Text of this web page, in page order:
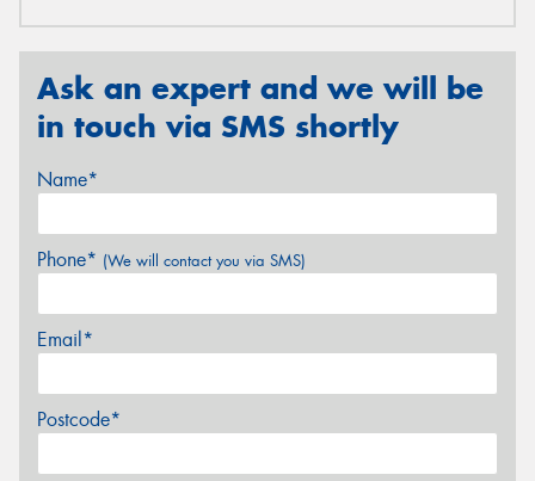
Ask an expert and we will be
in touch via SMS shortly
Name*
Phone* (We will contact you via SMS)
Email*
Postcode*